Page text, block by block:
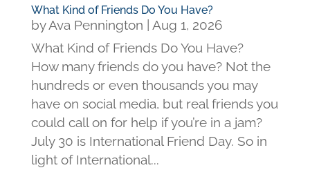
What Kind of Friends Do You Have?
byAva Pennington
Aug 1, 2026
What Kind of Friends Do You Have?
How many friends do you have? Not the
hundreds or even thousands you may
have on social media, but real friends you
could call on for help if you’re in a jam?
July 30 is International Friend Day. So in
light of International...